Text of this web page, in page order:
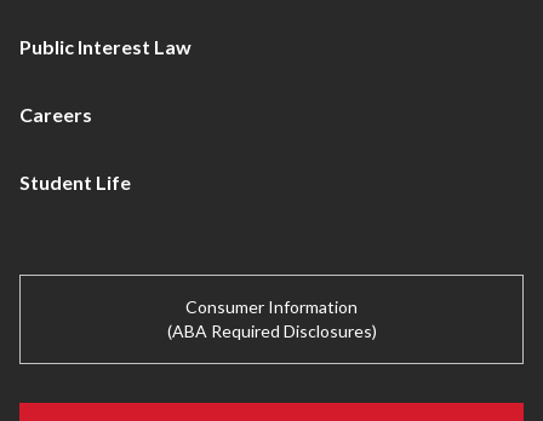
Public Interest Law
Careers
Student Life
Consumer Information
(ABA Required Disclosures)